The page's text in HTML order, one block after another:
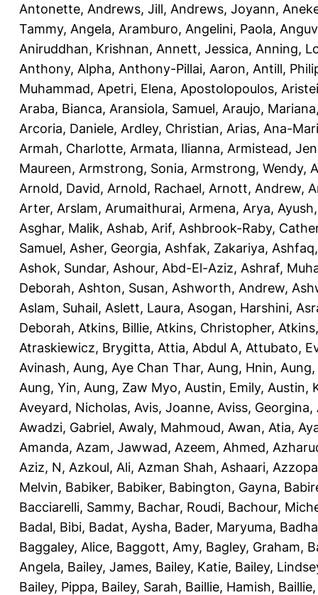
Antonette, Andrews, Jill, Andrews, Joyann,
Tammy, Angela, Aramburo, Angelini, Paola,
Aniruddhan, Krishnan, Annett, Jessica, Anning,
Anthony, Alpha, Anthony-Pillai, Aaron, Antill,
Muhammad, Apetri, Elena, Apostolopoulos,
Araba, Bianca, Aransiola, Samuel, Araujo, Mariana
Arcoria, Daniele, Ardley, Christian, Arias, Ana-
Armah, Charlotte, Armata, Ilianna, Armistead,
Maureen, Armstrong, Sonia, Armstrong, Wendy,
Arnold, David, Arnold, Rachael, Arnott, Andrew,
Arter, Arslam, Arumaithurai, Armena, Arya, Ayush
Asghar, Malik, Ashab, Arif, Ashbrook-Raby,
Samuel, Asher, Georgia, Ashfak, Zakariya,
Ashok, Sundar, Ashour, Abd-El-Aziz, Ashraf,
Deborah, Ashton, Susan, Ashworth, Andrew,
Aslam, Suhail, Aslett, Laura, Asogan, Harshini,
Deborah, Atkins, Billie, Atkins, Christopher,
Atraskiewicz, Brygitta, Attia, Abdul A, Attubato,
Avinash, Aung, Aye Chan Thar, Aung, Hnin,
Aung, Yin, Aung, Zaw Myo, Austin, Emily, Austin,
Aveyard, Nicholas, Avis, Joanne, Aviss, Georgina,
Awadzi, Gabriel, Awaly, Mahmoud, Awan, Atia,
Amanda, Azam, Jawwad, Azeem, Ahmed,
Aziz, N, Azkoul, Ali, Azman Shah, Ashaari,
Melvin, Babiker, Babiker, Babington, Gayna,
Bacciarelli, Sammy, Bachar, Roudi, Bachour,
Badal, Bibi, Badat, Aysha, Bader, Maryuma,
Baggaley, Alice, Baggott, Amy, Bagley, Graham,
Angela, Bailey, James, Bailey, Katie, Bailey,
Bailey, Pippa, Bailey, Sarah, Baillie, Hamish,